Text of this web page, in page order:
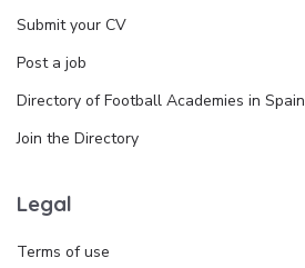
Submit your CV
Post a job
Directory of Football Academies in Spain
Join the Directory
Legal
Terms of use